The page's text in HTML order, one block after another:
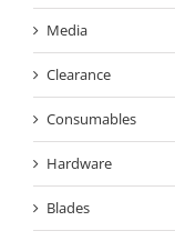
Media
Clearance
Consumables
Hardware
Blades